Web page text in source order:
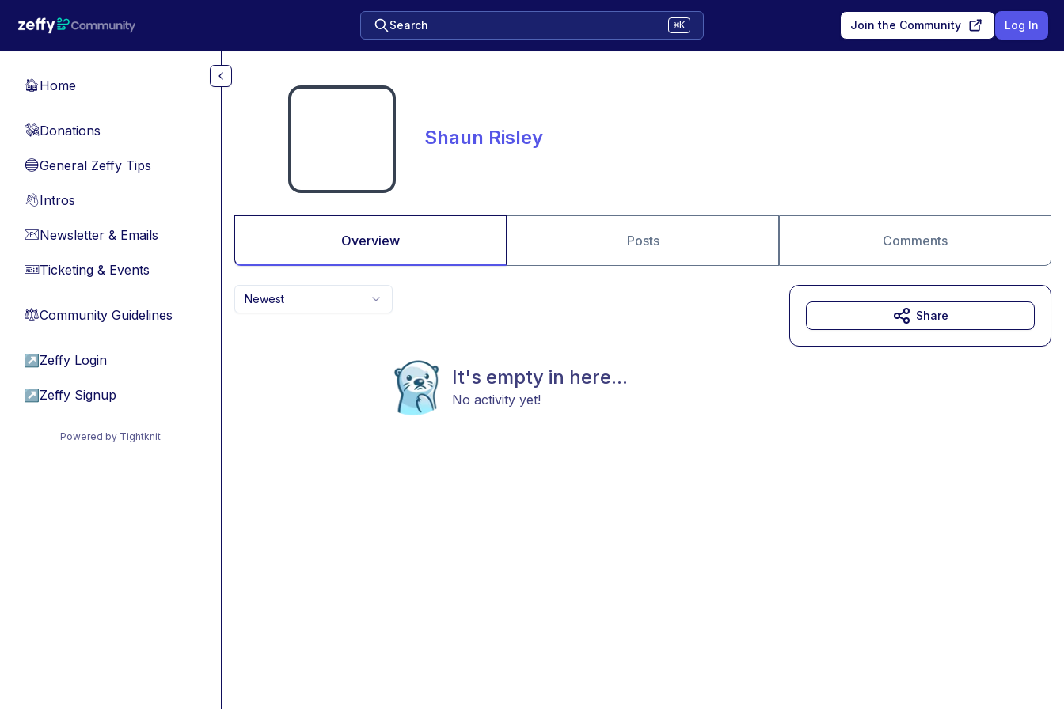
Search ⌘K Join the Community Log In
🏠Home
💸Donations
🔵General Zeffy Tips
👋Intros
📧Newsletter & Emails
🎫Ticketing & Events
⚖︎Community Guidelines
↗ Zeffy Login
↗ Zeffy Signup
Powered by Tightknit
Shaun Risley
Overview Posts Comments
Newest
It's empty in here...
No activity yet!
Share